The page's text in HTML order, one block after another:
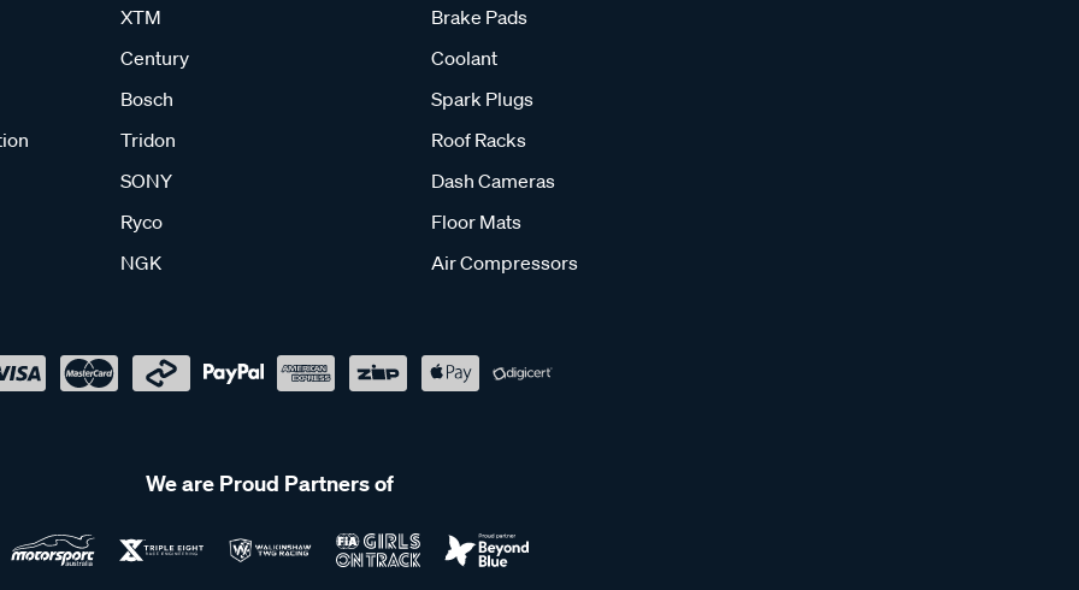
XTM
Century
Bosch
Tridon
SONY
Ryco
NGK
Brake Pads
Coolant
Spark Plugs
Roof Racks
Dash Cameras
Floor Mats
Air Compressors
We are Proud Partners of